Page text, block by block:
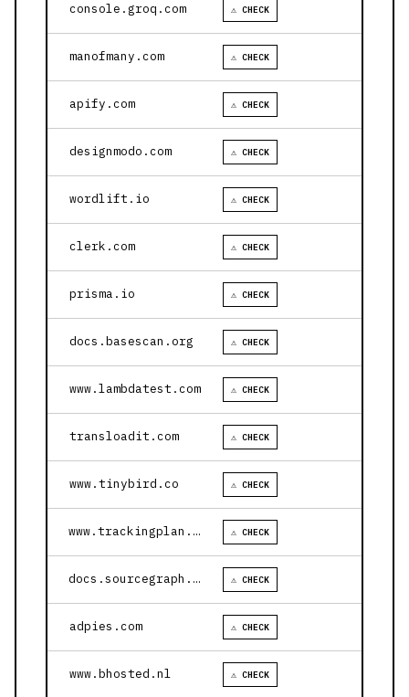
console.groq.com ⚠ CHECK
manofmany.com ⚠ CHECK
apify.com ⚠ CHECK
designmodo.com ⚠ CHECK
wordlift.io ⚠ CHECK
clerk.com ⚠ CHECK
prisma.io ⚠ CHECK
docs.basescan.org ⚠ CHECK
www.lambdatest.com ⚠ CHECK
transloadit.com ⚠ CHECK
www.tinybird.co ⚠ CHECK
www.trackingplan.com ⚠ CHECK
docs.sourcegraph.com ⚠ CHECK
adpies.com ⚠ CHECK
www.bhosted.nl ⚠ CHECK